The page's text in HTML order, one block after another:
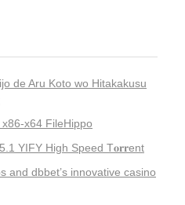
de Aru Koto wo Hitakakusu
x64 FileHippo
YIFY High Speed T𝐨𝐫𝐫ent
and dbbet’s innovative casino